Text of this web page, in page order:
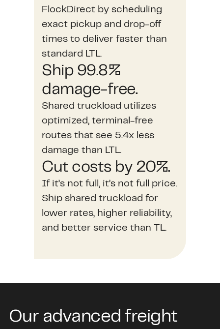
FlockDirect by scheduling
exact pickup and drop-off
times to deliver faster than
standard LTL.
Ship 99.8%
damage-free.
Shared truckload utilizes
optimized, terminal-free
routes that see 5.4x less
damage than LTL.
Cut costs by 20%.
If it’s not full, it’s not full price.
Ship shared truckload for
lower rates, higher reliability,
and better service than TL.
Our advanced freight